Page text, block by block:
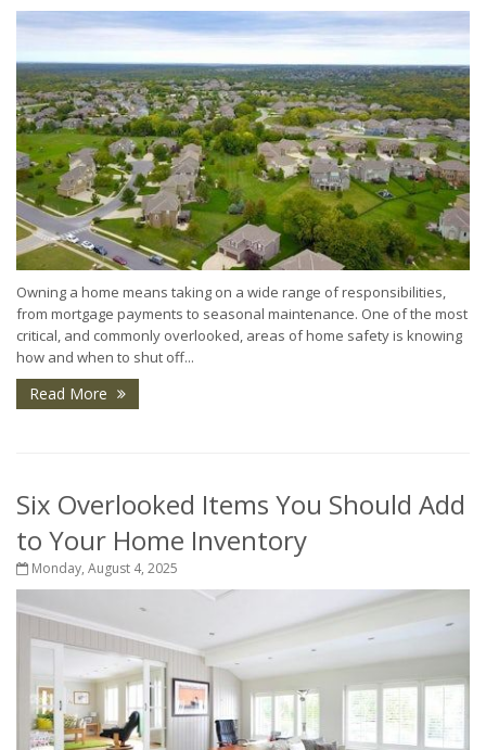
Owning a home means taking on a wide range of responsibilities,
from mortgage payments to seasonal maintenance. One of the most
critical, and commonly overlooked, areas of home safety is knowing
how and when to shut off...
Read More
Six Overlooked Items You Should Add
to Your Home Inventory
Monday, August 4, 2025